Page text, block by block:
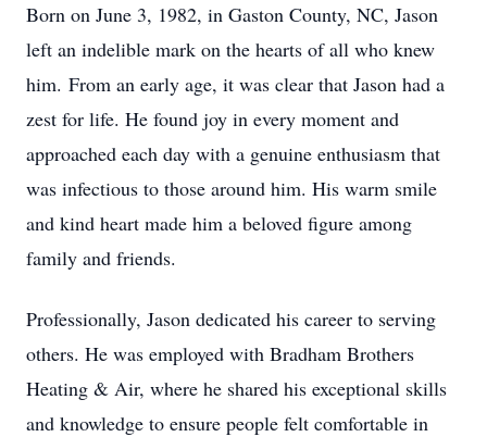
Born on June 3, 1982, in Gaston County, NC, Jason
left an indelible mark on the hearts of all who knew
him. From an early age, it was clear that Jason had a
zest for life. He found joy in every moment and
approached each day with a genuine enthusiasm that
was infectious to those around him. His warm smile
and kind heart made him a beloved figure among
family and friends.
Professionally, Jason dedicated his career to serving
others. He was employed with Bradham Brothers
Heating & Air, where he shared his exceptional skills
and knowledge to ensure people felt comfortable in